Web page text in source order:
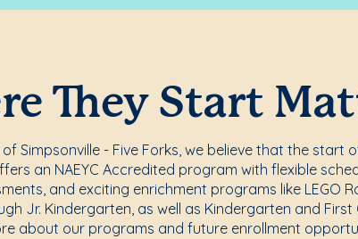
They Start
Simpsonville - Five Forks, we believe that the start
an NAEYC Accredited program with flexible
and exciting enrichment programs like LEGO
Jr. Kindergarten, as well as Kindergarten and
about our programs and future enrollment